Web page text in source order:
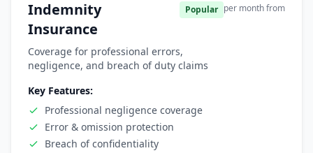
Indemnity
Insurance
Popular
Coverage for professional errors,
negligence, and breach of duty claims
per month from
Key Features:
Professional negligence coverage
Error & omission protection
Breach of confidentiality